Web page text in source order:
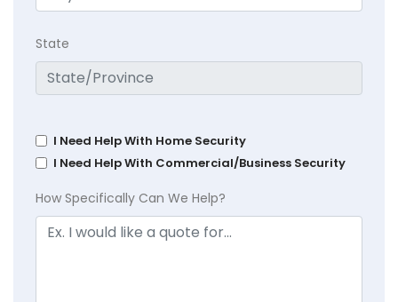
State
I Need Help With Home Security
I Need Help With Commercial/Business Security
How Specifically Can We Help?